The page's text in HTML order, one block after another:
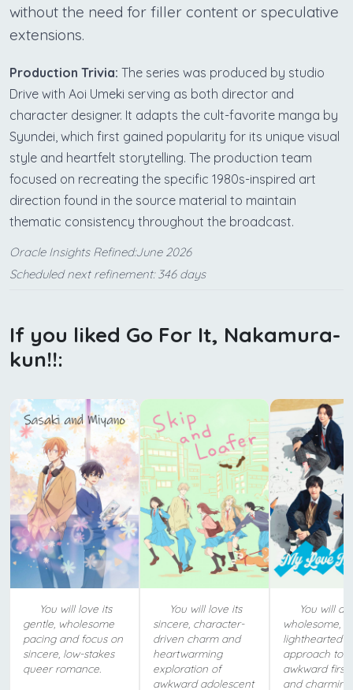
without the need for filler content or speculative
extensions.
Production Trivia: The series was produced by studio
Drive with Aoi Umeki serving as both director and
character designer. It adapts the cult-favorite manga by
Syundei, which first gained popularity for its unique visual
style and heartfelt storytelling. The production team
focused on recreating the specific 1980s-inspired art
direction found in the source material to maintain
thematic consistency throughout the broadcast.
Oracle Insights Refined:June 2026
Scheduled next refinement: 346 days
If you liked Go For It, Nakamura-
kun!!:
You will love its
gentle, wholesome
pacing and focus on
sincere, low-stakes
queer romance.
You will love its
sincere, character-
driven charm and
heartwarming
exploration of
awkward adolescent
You will
wholesome,
lighthearted
approach to
awkward first
and charming